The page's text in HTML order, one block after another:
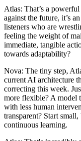
Atlas: That’s a
against the future, it’s
listeners who are
feeling the weight of
immediate, tangible
towards adaptability?
Nova: The tiny step,
current AI architecture
correcting this week.
more flexible? A model
with less human
transparent? Start
continuous learning.